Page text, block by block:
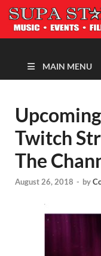
MAIN MENU
Twitch
The
August 26, 2018 - by